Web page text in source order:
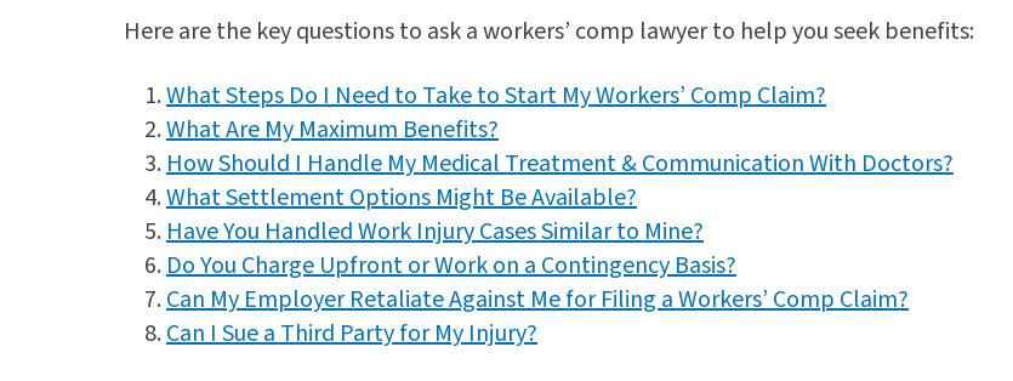
Here are the key questions to ask a workers’ comp lawyer to help you seek benefits:
What Steps Do I Need to Take to Start My Workers’ Comp Claim?
What Are My Maximum Benefits?
How Should I Handle My Medical Treatment & Communication With Doctors?
What Settlement Options Might Be Available?
Have You Handled Work Injury Cases Similar to Mine?
Do You Charge Upfront or Work on a Contingency Basis?
Can My Employer Retaliate Against Me for Filing a Workers’ Comp Claim?
Can I Sue a Third Party for My Injury?